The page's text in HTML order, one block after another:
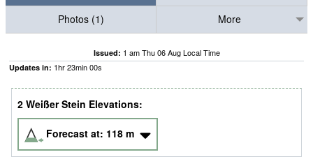
Photos (1)
More
Issued: 1 am Thu 06 Aug Local Time
Updates in: 1hr22min59s
2 Weißer Stein Elevations:
Forecast at: 118 m